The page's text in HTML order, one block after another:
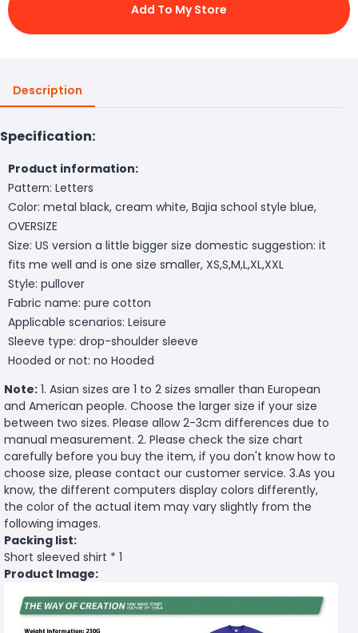
Add To My Store
Description
Specification:
Product information:
Pattern: Letters
Color: metal black, cream white, Bajia school style blue,
OVERSIZE
Size: US version a little bigger size domestic suggestion: it
fits me well and is one size smaller, XS,S,M,L,XL,XXL
Style: pullover
Fabric name: pure cotton
Applicable scenarios: Leisure
Sleeve type: drop-shoulder sleeve
Hooded or not: no Hooded
Note: 1. Asian sizes are 1 to 2 sizes smaller than European
and American people. Choose the larger size if your size
between two sizes. Please allow 2-3cm differences due to
manual measurement. 2. Please check the size chart
carefully before you buy the item, if you don't know how to
choose size, please contact our customer service. 3.As you
know, the different computers display colors differently,
the color of the actual item may vary slightly from the
following images.
Packing list:
Short sleeved shirt * 1
Product Image: